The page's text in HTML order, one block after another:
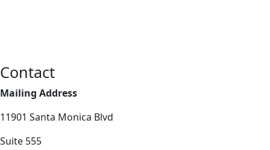
Contact
Mailing Address
11901 Santa Monica Blvd
Suite 555